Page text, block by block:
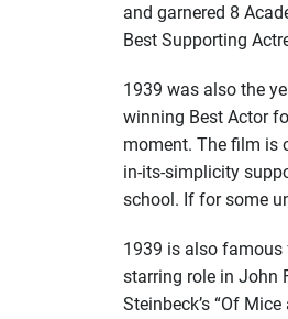
and garnered 8
Best Supporting
1939 was also the
winning Best Actor
moment. The film is
in-its-simplicity
school. If for some
1939 is also famous
starring role in John
Steinbeck’s “Of